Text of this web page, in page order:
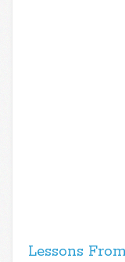
Lessons